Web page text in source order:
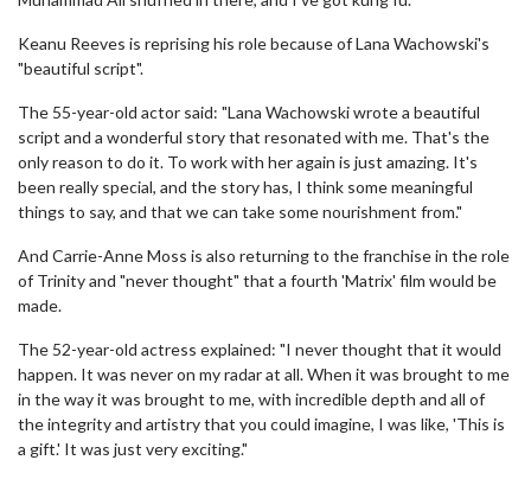
Keanu Reeves is reprising his role because of Lana Wachowski's
"beautiful script".
The 55-year-old actor said: "Lana Wachowski wrote a beautiful
script and a wonderful story that resonated with me. That's the
only reason to do it. To work with her again is just amazing. It's
been really special, and the story has, I think some meaningful
things to say, and that we can take some nourishment from."
And Carrie-Anne Moss is also returning to the franchise in the role
of Trinity and "never thought" that a fourth 'Matrix' film would be
made.
The 52-year-old actress explained: "I never thought that it would
happen. It was never on my radar at all. When it was brought to me
in the way it was brought to me, with incredible depth and all of
the integrity and artistry that you could imagine, I was like, 'This is
a gift.' It was just very exciting."